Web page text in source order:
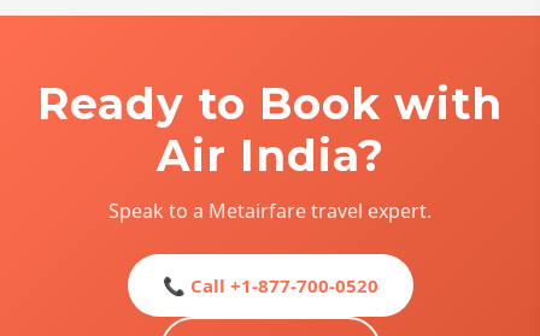
Ready to Book with
Air India?
Speak to a Metairfare travel expert.
📞 Call +1-877-700-0520